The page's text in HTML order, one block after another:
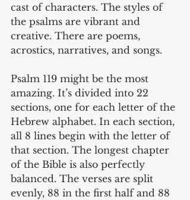
cast of characters. The styles of
the psalms are vibrant and
creative. There are poems,
acrostics, narratives, and songs.
Psalm 119 might be the most
amazing. It’s divided into 22
sections, one for each letter of the
Hebrew alphabet. In each section,
all 8 lines begin with the letter of
that section. The longest chapter
of the Bible is also perfectly
balanced. The verses are split
evenly, 88 in the first half and 88